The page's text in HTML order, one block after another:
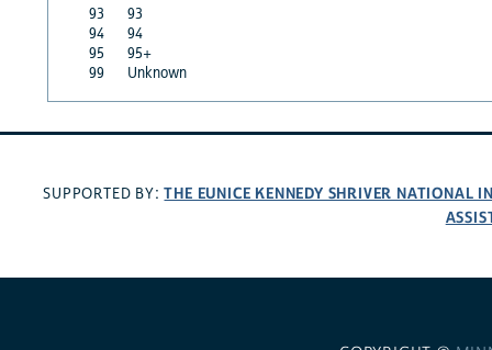
93
93
94
94
95
95+
99
Unknown
SUPPORTED BY:THE EUNICE KENNEDY SHRIVER NATIONAL